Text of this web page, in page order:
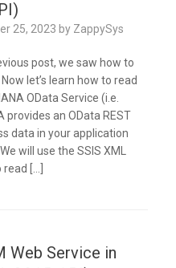
25, 2023 by ZappySys
post, we saw how to
let’s learn how to read
OData Service (i.e.
provides an OData REST
data in your application
will use the SSIS XML
[…]
Web Service in